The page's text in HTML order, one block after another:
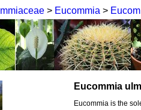
> Eucommia >
Eucommia
Eucommia is the